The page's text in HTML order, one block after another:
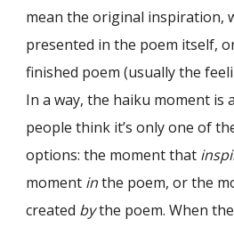
mean the original inspiration,
presented in the poem itself,
finished poem (usually the
In a way, the haiku moment is
people think it’s only one of
options: the moment that
moment inthe poem, or the
created bythe poem. When